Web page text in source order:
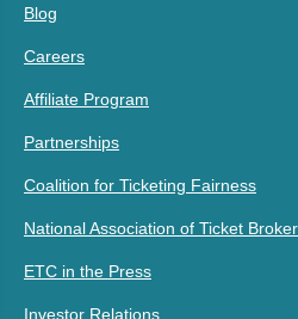
Blog
Careers
Affiliate Program
Partnerships
Coalition for Ticketing Fairness
National Association of Ticket
ETC in the Press
Investor Relations